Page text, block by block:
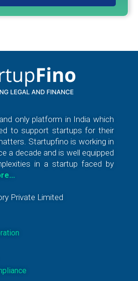
only platform in India which
to support startups for their
Startupfino is working in
a decade and is well equipped
in a startup faced by
Private Limited